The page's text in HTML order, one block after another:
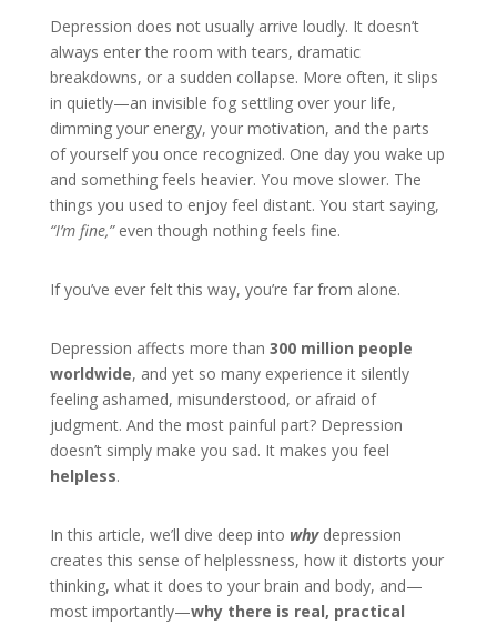
Depression does not usually arrive loudly. It doesn’t
always enter the room with tears, dramatic
breakdowns, or a sudden collapse. More often, it slips
in quietly—an invisible fog settling over your life,
dimming your energy, your motivation, and the parts
of yourself you once recognized. One day you wake up
and something feels heavier. You move slower. The
things you used to enjoy feel distant. You start saying,
“I’m fine,”even though nothing feels fine.
If you’ve ever felt this way, you’re far from alone.
Depression affects more than 300 million people
worldwide, and yet so many experience it silently
feeling ashamed, misunderstood, or afraid of
judgment. And the most painful part? Depression
doesn’t simply make you sad. It makes you feel
helpless.
In this article, we’ll dive deep into whydepression
creates this sense of helplessness, how it distorts your
thinking, what it does to your brain and body, and—
most importantly—why there is real, practical